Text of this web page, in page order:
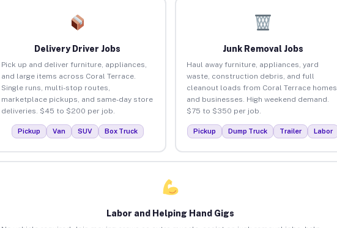
Delivery Driver Jobs
Pick up and deliver furniture, appliances,
and large items across Coral Terrace.
Single runs, multi-stop routes,
marketplace pickups, and same-day store
deliveries. $45 to $200 per job.
Pickup Van SUV Box Truck
Junk Removal Jobs
Haul away furniture, appliances, yard
waste, construction debris, and full
cleanout loads from Coral Terrace homes
and businesses. High weekend demand.
$75 to $350 per job.
Pickup Dump Truck Trailer Labor
Labor and Helping Hand Gigs